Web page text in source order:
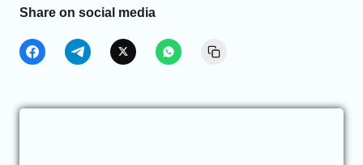
Share on social media